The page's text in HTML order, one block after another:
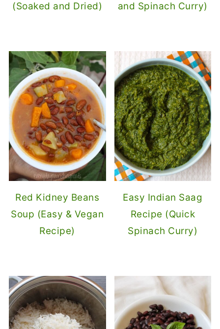
(Soaked and Dried)
and Spinach Curry)
Red Kidney Beans
Soup (Easy & Vegan
Recipe)
Easy Indian Saag
Recipe (Quick
Spinach Curry)